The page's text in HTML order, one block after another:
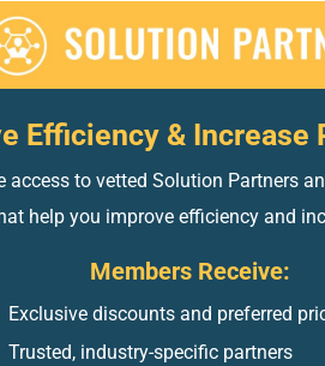
Efficiency & Increase
access to vetted Solution Partners
help you improve efficiency and
Members Receive:
Exclusive discounts and preferred
Trusted, industry-specific partners